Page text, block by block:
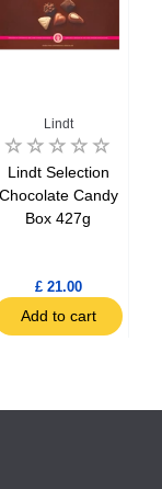
Lindt
Lindt Selection
Chocolate Candy
Box 427g
£ 21.00
Add to cart